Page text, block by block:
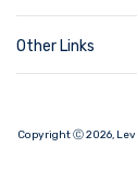
Other Links
Copyright Ⓒ2026,